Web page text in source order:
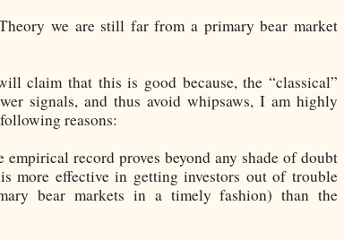
we are still far from a primary bear market
claim that this is good because, the “classical”
signals, and thus avoid whipsaws, I am highly
reasons:
record proves beyond any shade of doubt
is more effective in getting investors out of trouble
bear markets in a timely fashion) than the